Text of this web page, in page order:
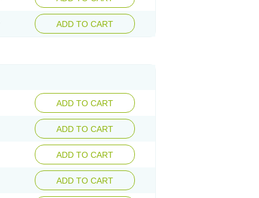
ADD TO CART
ADD TO CART
ADD TO CART
ADD TO CART
ADD TO CART